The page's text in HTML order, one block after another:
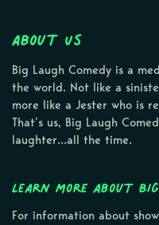
About Us
Big Laugh Comedy is a
the world. Not like a
more like a Jester who is
That’s us, Big Laugh
laughter…all the time.
Learn more about Big
For information about